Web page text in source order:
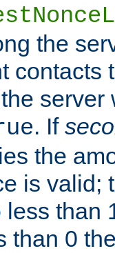
the
contacts
. If
the
is valid;
less than
than 0